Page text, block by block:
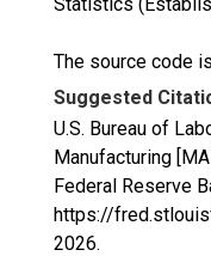
The source code
Suggested
U.S. Bureau of
Manufacturing
Federal Reserve
https://
2026.